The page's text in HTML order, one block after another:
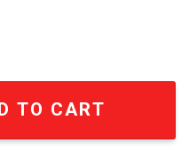
EST 1967
TO CART